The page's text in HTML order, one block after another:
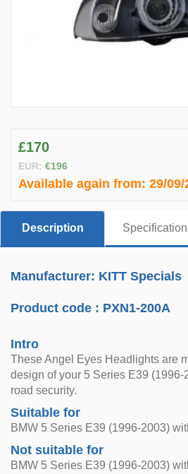
£170
EUR: €196
Available again from: 29/09/
Description
Manufacturer: KITT Specials
Product code : PXN1-200A
Intro
These Angel Eyes Headlights are
design of your 5 Series E39
road security.
Suitable for
BMW 5 Series E39 (1996-2003)
Not suitable for
BMW 5 Series E39 (1996-2003)